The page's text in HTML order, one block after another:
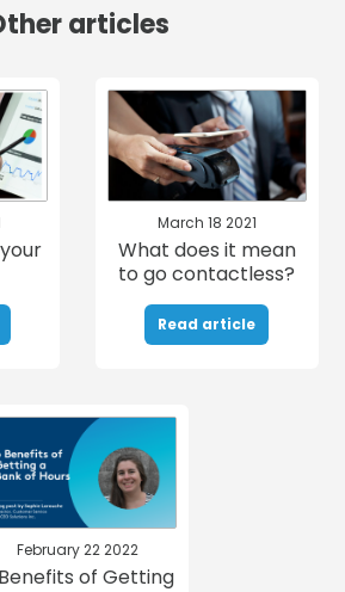
articles
March 18 2021
What does it mean
to go contactless?
Read article
February 22 2022
of Getting